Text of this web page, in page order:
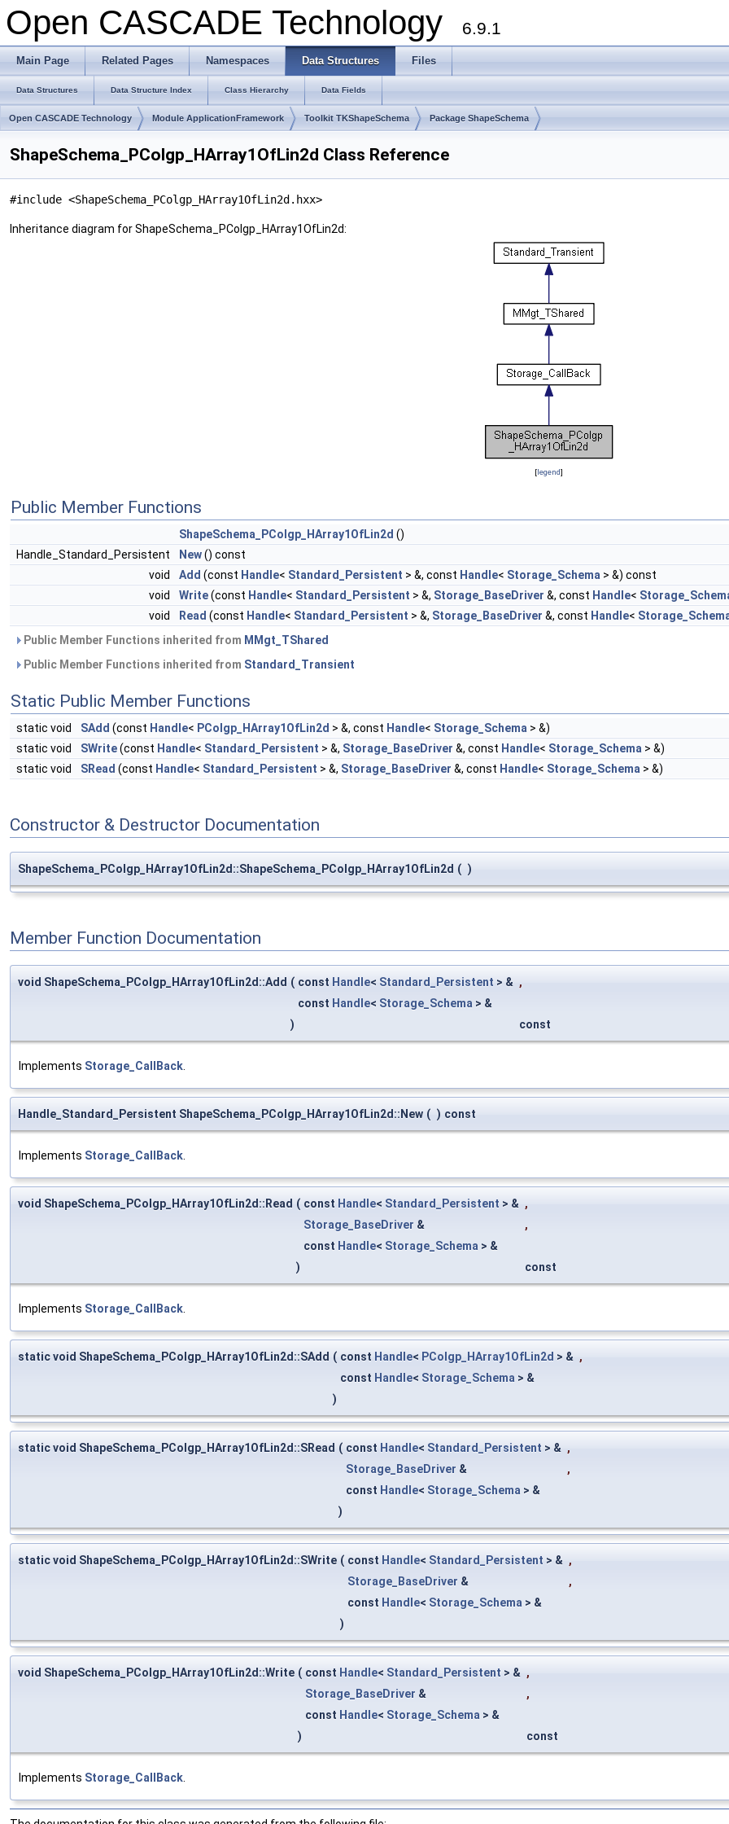
Open CASCADE Technology 6.9.1
Main Page Related Pages Namespaces Data Structures Files
Data Structures Data Structure Index Class Hierarchy Data Fields
Open CASCADE Technology Module ApplicationFramework Toolkit TKShapeSchema Package ShapeSchema
ShapeSchema_PColgp_HArray1OfLin2d Class Reference
#include <ShapeSchema_PColgp_HArray1OfLin2d.hxx>
Inheritance diagram for ShapeSchema_PColgp_HArray1OfLin2d:
[legend]
Public Member Functions
ShapeSchema_PColgp_HArray1OfLin2d ()
Handle_Standard_Persistent
New() const
void
Add (const Handle< Standard_Persistent > &, const Handle< Storage_Schema > &) const
void
Write(const Handle< Standard_Persistent > &, Storage_BaseDriver &, const Handle<
void
Read (const Handle< Standard_Persistent > &, Storage_BaseDriver &, const Handle<
Public Member Functions inherited from MMgt_TShared
Public Member Functions inherited from Standard_Transient
Static Public Member Functions
static void SAdd (const Handle< PColgp_HArray1OfLin2d > &, const Handle< Storage_Schema > &)
static void
SWrite(const Handle< Standard_Persistent > &, Storage_BaseDriver &, const Handle< Storage_Schema > &)
static void
SRead (const Handle< Standard_Persistent > &, Storage_BaseDriver &, const Handle< Storage_Schema > &)
Constructor & Destructor Documentation
ShapeSchema_PColgp_HArray1OfLin2d::ShapeSchema_PColgp_HArray1OfLin2d ( )
Member Function Documentation
void ShapeSchema_PColgp_HArray1OfLin2d::Add ( const Handle< Standard_Persistent > & ,
const Handle< Storage_Schema > &
)
const
Implements Storage_CallBack.
Handle_Standard_Persistent ShapeSchema_PColgp_HArray1OfLin2d::New ( ) const
Implements Storage_CallBack.
void ShapeSchema_PColgp_HArray1OfLin2d::Read ( const Handle< Standard_Persistent > & ,
Storage_BaseDriver &
,
const Handle< Storage_Schema > &
)
const
Implements Storage_CallBack.
static void ShapeSchema_PColgp_HArray1OfLin2d::SAdd ( const Handle< PColgp_HArray1OfLin2d > & ,
const Handle< Storage_Schema > &
)
static void ShapeSchema_PColgp_HArray1OfLin2d::SRead ( const Handle< Standard_Persistent > & ,
Storage_BaseDriver &
,
const Handle< Storage_Schema > &
)
static void ShapeSchema_PColgp_HArray1OfLin2d::SWrite ( const Handle< Standard_Persistent > & ,
Storage_BaseDriver &
,
const Handle< Storage_Schema > &
)
void ShapeSchema_PColgp_HArray1OfLin2d::Write ( const Handle< Standard_Persistent > & ,
Storage_BaseDriver &
,
const Handle< Storage_Schema > &
)
const
Implements Storage_CallBack.